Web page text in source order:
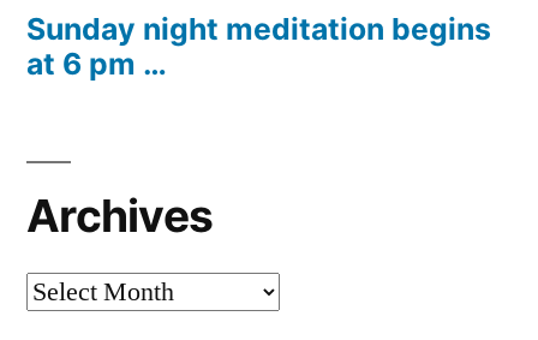
Sunday night meditation begins
at 6 pm …
Archives
Archives